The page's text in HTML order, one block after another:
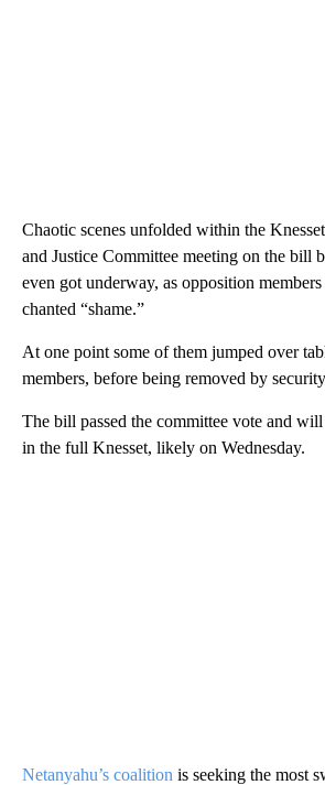
Chaotic scenes unfolded within the
and Justice Committee meeting on the bill
even got underway, as opposition
chanted “shame.”
At one point some of them jumped over
members, before being removed by
The bill passed the committee vote and
in the full Knesset, likely on Wednesday.
Netanyahu’s coalition is seeking the most